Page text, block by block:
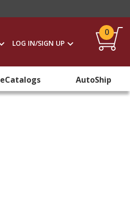
LOG IN/SIGN UP
0
eCatalogs AutoShip